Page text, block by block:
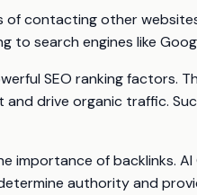
of contacting other
to search engines like
SEO ranking factors.
drive organic traffic.
importance of backlinks.
authority and